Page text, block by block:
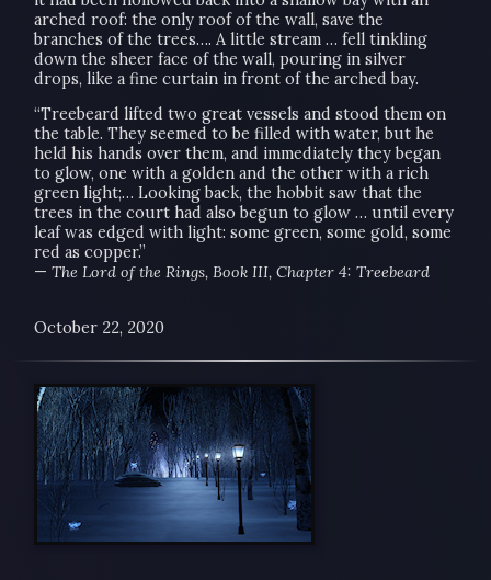
arched roof: the only roof of the wall, save the
branches of the trees…. A little stream … fell tinkling
down the sheer face of the wall, pouring in silver
drops, like a fine curtain in front of the arched bay.
“Treebeard lifted two great vessels and stood them on
the table. They seemed to be filled with water, but he
held his hands over them, and immediately they began
to glow, one with a golden and the other with a rich
green light;… Looking back, the hobbit saw that the
trees in the court had also begun to glow … until every
leaf was edged with light: some green, some gold, some
red as copper.”
—The Lord of the Rings, Book III, Chapter 4: Treebeard
October 22, 2020